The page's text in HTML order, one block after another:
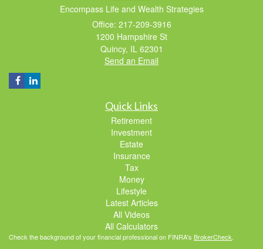
Encompass Life and Wealth Strategies
Office: 217-209-3916
1200 Hampshire St
Quincy, IL 62301
Send an Email
Quick Links
Retirement
Investment
Estate
Insurance
Tax
Money
Lifestyle
Latest Articles
All Videos
All Calculators
Check the background of your financial professional on FINRA's BrokerCheck.